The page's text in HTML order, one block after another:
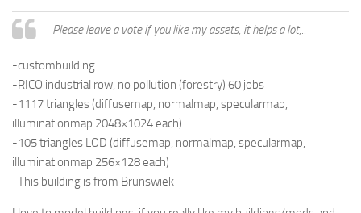
Please leave a vote if you like my assets, it helps a lot,..
-custombuilding
-RICO industrial row, no pollution (forestry) 60 jobs
-1117 triangles (diffusemap, normalmap, specularmap,
illuminationmap 2048×1024 each)
-105 triangles LOD (diffusemap, normalmap, specularmap,
illuminationmap 256×128 each)
-This building is from Brunswiek